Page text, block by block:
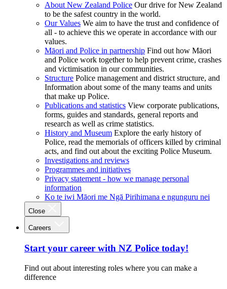
About New Zealand Police Our drive for New Zealand
to be the safest country in the world.
Our Values We aim to have the trust and confidence of
all - to achieve this we operate in accordance with our
values.
Māori and Police in partnership Find out how Māori
and Police work together to help prevent crime, crashes
and victimisation in our communities.
Structure Police management and district structure, and
Information about some of the many teams and units
that make up Police.
Publications and statistics View corporate publications,
forms, guides and standards, general reports and
research as well as crime statistics.
History and Museum Explore the early history of
Police, read the memorials of officers killed by criminal
acts, and find out about the exciting Police Museum.
Investigations and reviews
Programmes and initiatives
Privacy statement - how we manage personal
information
Ko te iwi Māori me Ngā Pirihimana e ngunguru nei
Close
Careers
Start your career with NZ Police today!
Find out about interesting roles where you can make a
difference